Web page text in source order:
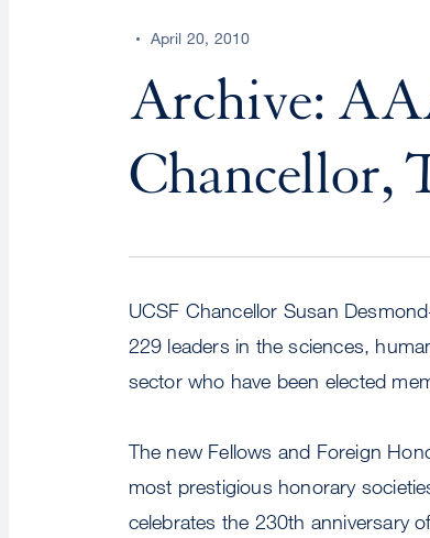
April 20, 2010
Archive:
Chancellor,
UCSF Chancellor Susan
229 leaders in the sciences,
sector who have been elected
The new Fellows and Foreign
most prestigious honorary
celebrates the 230th anniversary